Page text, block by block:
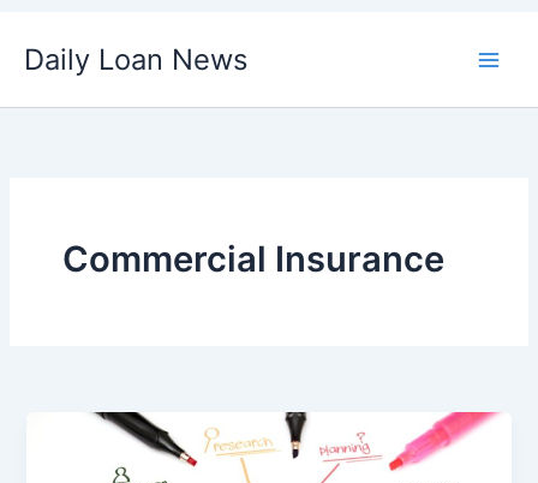
Daily Loan News
Commercial Insurance